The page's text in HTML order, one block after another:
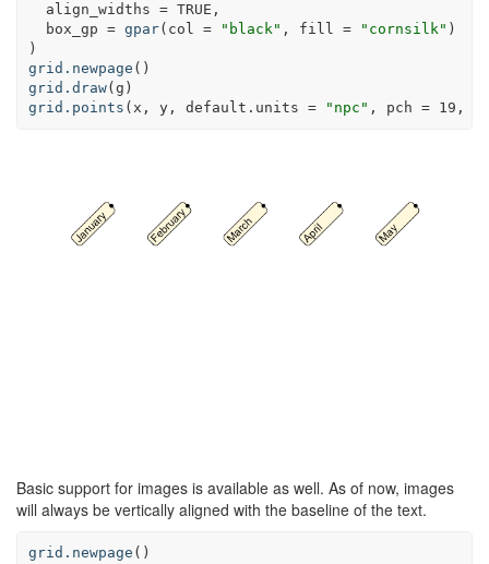
align_widths = TRUE ,
box_gp = gpar( col = "black" , fill = "cornsilk" )
)
grid.newpage ()
grid.draw(g)
grid.points (x, y, default.units = "npc" , pch = 19 ,
Basic support for images is available as well. As of now, images
will always be vertically aligned with the baseline of the text.
grid.newpage ()